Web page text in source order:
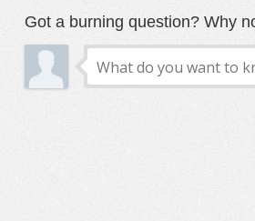
Got a burning question? Why